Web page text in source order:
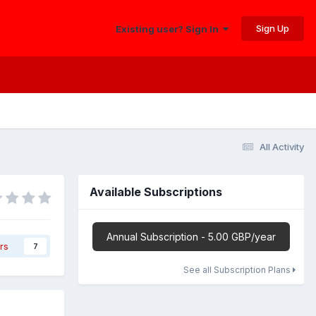
Existing user? Sign In Sign Up
All Activity
7
Available Subscriptions
Annual Subscription - 5.00 GBP/year
See all Subscription Plans